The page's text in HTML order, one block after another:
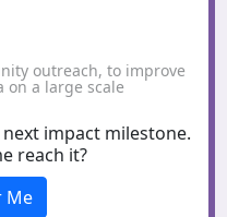
outreach, to improve
a large scale
impact milestone.
reach it?
Me